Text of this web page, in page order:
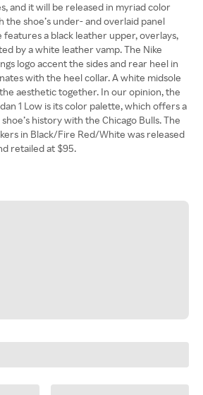
and it will be released in myriad color
the shoe’s under- and overlaid panel
features a black leather upper, overlays,
by a white leather vamp. The Nike
logo accent the sides and rear heel in
with the heel collar. A white midsole
aesthetic together. In our opinion, the
1 Low is its color palette, which offers a
history with the Chicago Bulls. The
in Black/Fire Red/White was released
retailed at $95.